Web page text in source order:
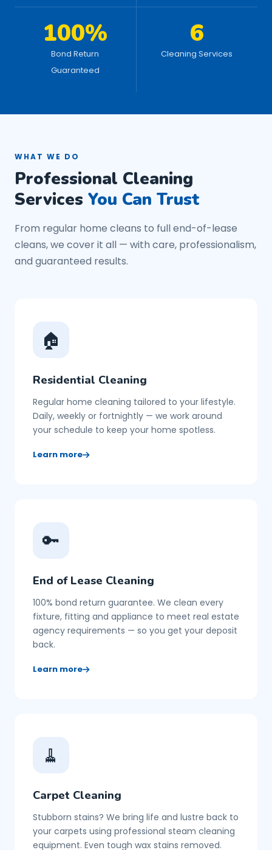
100%
Bond Return
Guaranteed
6
Cleaning Services
WHAT WE DO
Professional Cleaning
Services You Can Trust
From regular home cleans to full end-of-lease
cleans, we cover it all — with care, professionalism,
and guaranteed results.
🏠
Residential Cleaning
Regular home cleaning tailored to your lifestyle.
Daily, weekly or fortnightly — we work around
your schedule to keep your home spotless.
Learn more
🔑
End of Lease Cleaning
100% bond return guarantee. We clean every
fixture, fitting and appliance to meet real estate
agency requirements — so you get your deposit
back.
Learn more
🧹
Carpet Cleaning
Stubborn stains? We bring life and lustre back to
your carpets using professional steam cleaning
equipment. Even tough wax stains removed.